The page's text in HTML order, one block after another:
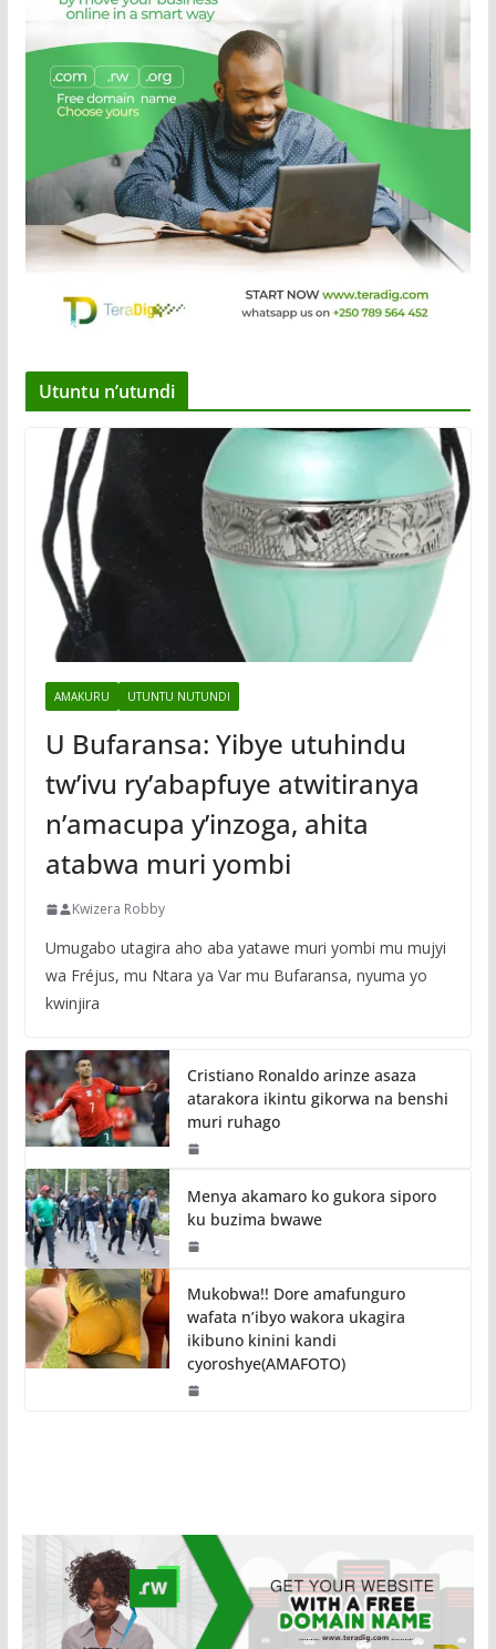
Utuntu n’utundi
AMAKURU UTUNTU NUTUNDI
U Bufaransa: Yibye utuhindu
tw’ivu ry’abapfuye atwitiranya
n’amacupa y’inzoga, ahita
atabwa muri yombi
Kwizera Robby
Umugabo utagira aho aba yatawe muri yombi mu mujyi
wa Fréjus, mu Ntara ya Var mu Bufaransa, nyuma yo
kwinjira
Cristiano Ronaldo arinze asaza
atarakora ikintu gikorwa na benshi
muri ruhago
Menya akamaro ko gukora siporo
ku buzima bwawe
Mukobwa!! Dore amafunguro
wafata n’ibyo wakora ukagira
ikibuno kinini kandi
cyoroshye(AMAFOTO)